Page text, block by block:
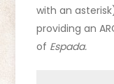
with an
providing an
of Espada.